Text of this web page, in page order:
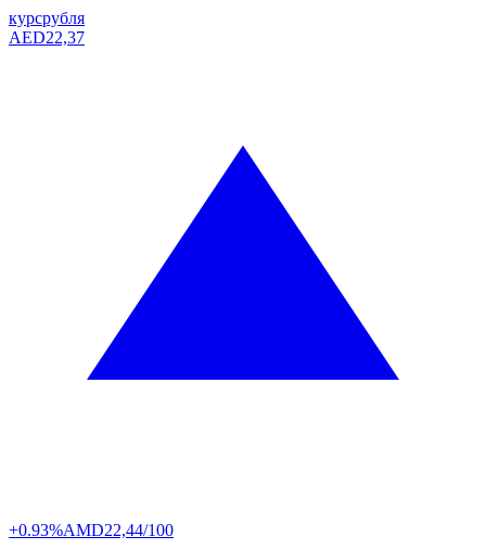
курсрубля
AED22,37
+0.93%AMD22,44/100